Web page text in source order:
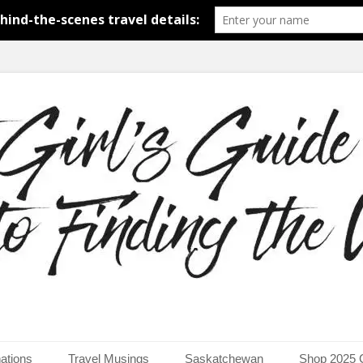
to Finding the World
the world.
Travel Musings Saskatchewan Shop 2025